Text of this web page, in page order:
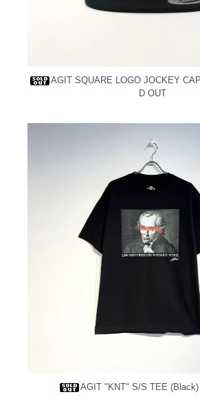
AGIT SQUARE LOGO JOCKEY
D OUT
AGIT "KNT" S/S TEE (Black)